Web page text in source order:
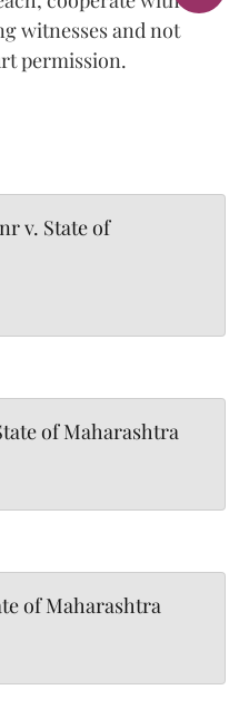
witnesses and not
permission.
v. State of
of Maharashtra
of Maharashtra